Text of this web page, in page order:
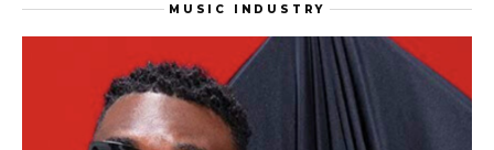
MUSIC INDUSTRY